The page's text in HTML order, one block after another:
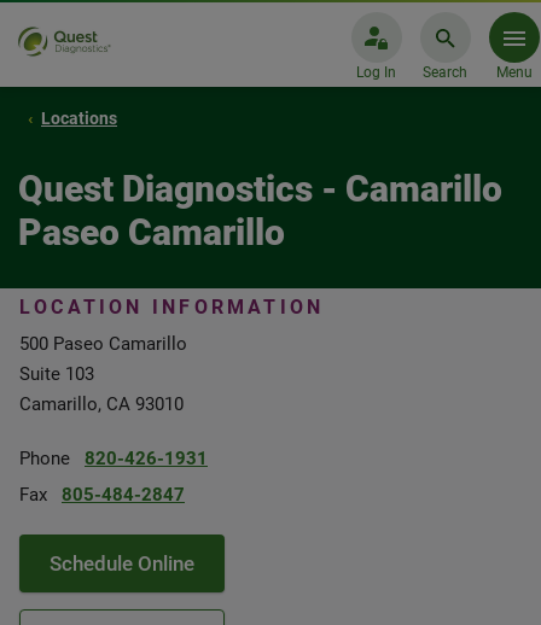
Log In Search Menu
Locations
Quest Diagnostics - Camarillo
Paseo Camarillo
LOCATION INFORMATION
500 Paseo Camarillo
Suite 103
Camarillo, CA 93010
Phone
820-426-1931
Fax
805-484-2847
Schedule Online